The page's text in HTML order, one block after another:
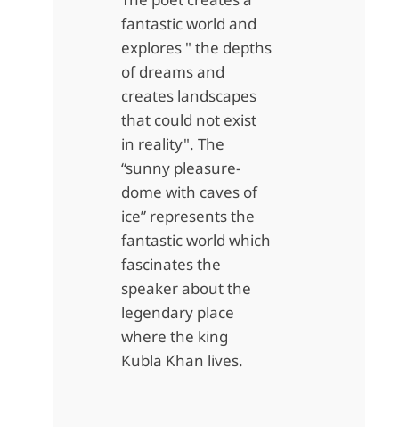
fantastic world and
explores " the depths
of dreams and
creates landscapes
that could not exist
in reality". The
“sunny pleasure-
dome with caves of
ice” represents the
fantastic world which
fascinates the
speaker about the
legendary place
where the king
Kubla Khan lives.